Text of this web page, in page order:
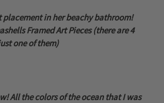
placement in her beachy bathroom!
Framed Art Pieces (there are 4
one of them)
All the colors of the ocean that I was